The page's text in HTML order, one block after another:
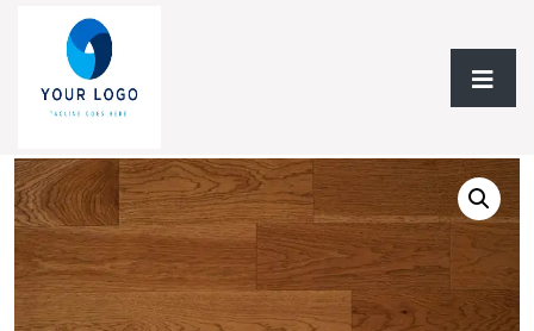
Home/Hardwood Flooring
Hardwood AF Signature Hickory Collection